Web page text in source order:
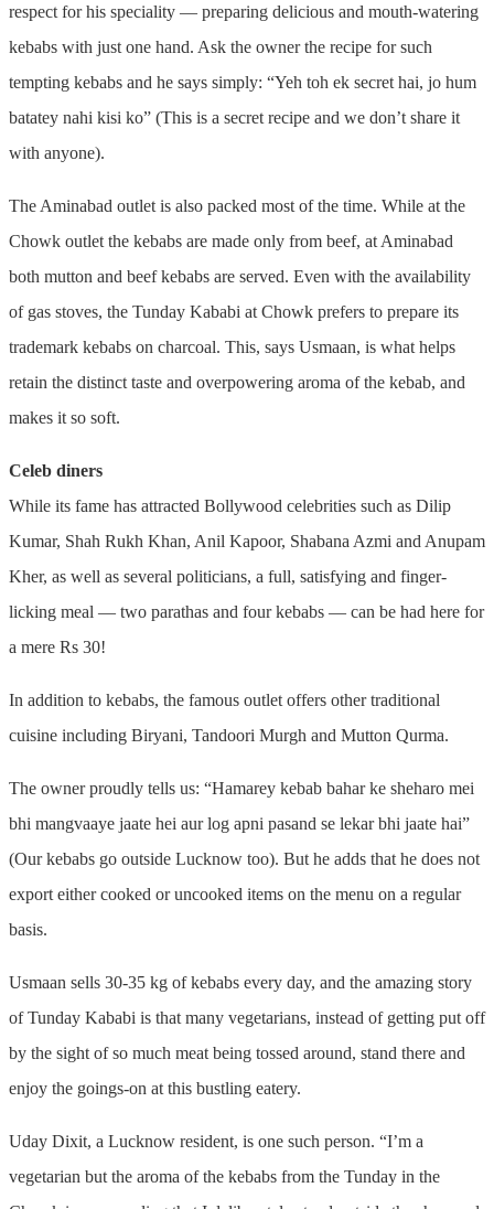
respect for his speciality — preparing delicious and mouth-watering
kebabs with just one hand. Ask the owner the recipe for such
tempting kebabs and he says simply: “Yeh toh ek secret hai, jo hum
batatey nahi kisi ko” (This is a secret recipe and we don’t share it
with anyone).
The Aminabad outlet is also packed most of the time. While at the
Chowk outlet the kebabs are made only from beef, at Aminabad
both mutton and beef kebabs are served. Even with the availability
of gas stoves, the Tunday Kababi at Chowk prefers to prepare its
trademark kebabs on charcoal. This, says Usmaan, is what helps
retain the distinct taste and overpowering aroma of the kebab, and
makes it so soft.
Celeb diners
While its fame has attracted Bollywood celebrities such as Dilip
Kumar, Shah Rukh Khan, Anil Kapoor, Shabana Azmi and Anupam
Kher, as well as several politicians, a full, satisfying and finger-
licking meal — two parathas and four kebabs — can be had here for
a mere Rs 30!
In addition to kebabs, the famous outlet offers other traditional
cuisine including Biryani, Tandoori Murgh and Mutton Qurma.
The owner proudly tells us: “Hamarey kebab bahar ke sheharo mei
bhi mangvaaye jaate hei aur log apni pasand se lekar bhi jaate hai”
(Our kebabs go outside Lucknow too). But he adds that he does not
export either cooked or uncooked items on the menu on a regular
basis.
Usmaan sells 30-35 kg of kebabs every day, and the amazing story
of Tunday Kababi is that many vegetarians, instead of getting put off
by the sight of so much meat being tossed around, stand there and
enjoy the goings-on at this bustling eatery.
Uday Dixit, a Lucknow resident, is one such person. “I’m a
vegetarian but the aroma of the kebabs from the Tunday in the